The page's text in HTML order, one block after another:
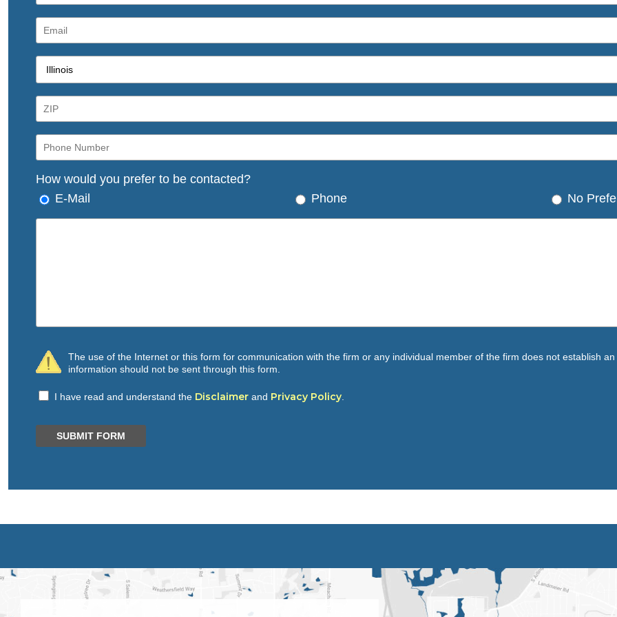
How would you prefer to be contacted?
E-Mail
Phone No
The use of the Internet or this form for communication with the firm or any individual member of the firm does not establish
information should not be sent through this form.
I have read and understand the Disclaimer and Privacy Policy
SUBMIT FORM